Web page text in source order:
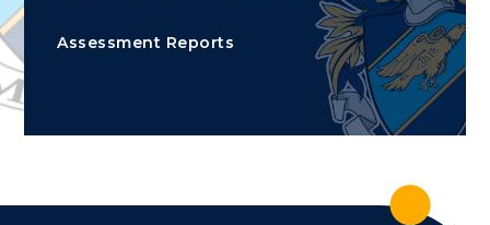
Assessment Reports